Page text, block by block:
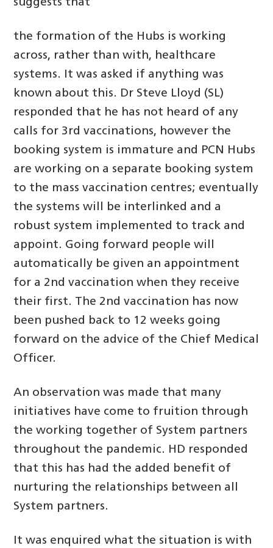
suggests that
the formation of the Hubs is working
across, rather than with, healthcare
systems. It was asked if anything was
known about this. Dr Steve Lloyd (SL)
responded that he has not heard of any
calls for 3rd vaccinations, however the
booking system is immature and PCN Hubs
are working on a separate booking system
to the mass vaccination centres; eventually
the systems will be interlinked and a
robust system implemented to track and
appoint. Going forward people will
automatically be given an appointment
for a 2nd vaccination when they receive
their first. The 2nd vaccination has now
been pushed back to 12 weeks going
forward on the advice of the Chief Medical
Officer.
An observation was made that many
initiatives have come to fruition through
the working together of System partners
throughout the pandemic. HD responded
that this has had the added benefit of
nurturing the relationships between all
System partners.
It was enquired what the situation is with